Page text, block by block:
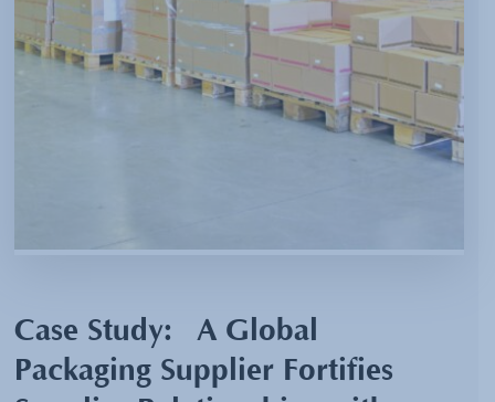
Case Study: A Global
Packaging Supplier Fortifies